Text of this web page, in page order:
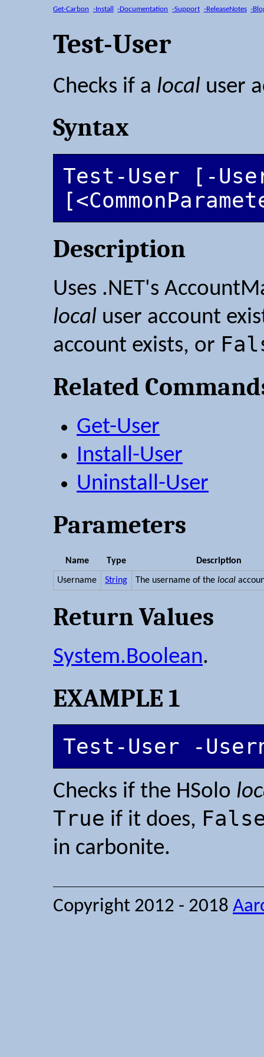
Get-Carbon -Install -Documentation -Support -ReleaseNotes -
Test-User
Checks if a local user
Syntax
Test-User [-
Description
Uses .NET's
local user account
account exists, or
Related
Get-User
Install-User
Uninstall-User
Parameters
Name Type Description
Username String The username of thelocal
Return Values
System.Boolean.
EXAMPLE 1
Test-User -
Checks if the HSolo
True if it does,
in carbonite.
Copyright 2012 - 2018